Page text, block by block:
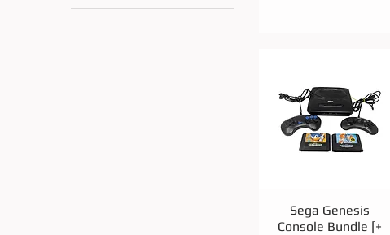
Quick View
Sega Genesis
Console Bundle [+